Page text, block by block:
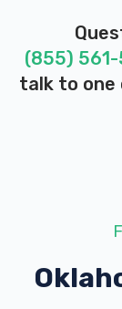
ROY'S
829 SE
(855)
talk to one